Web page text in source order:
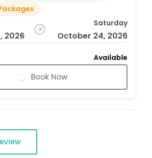
2026
Saturday
October 24, 2026
Available
Book Now